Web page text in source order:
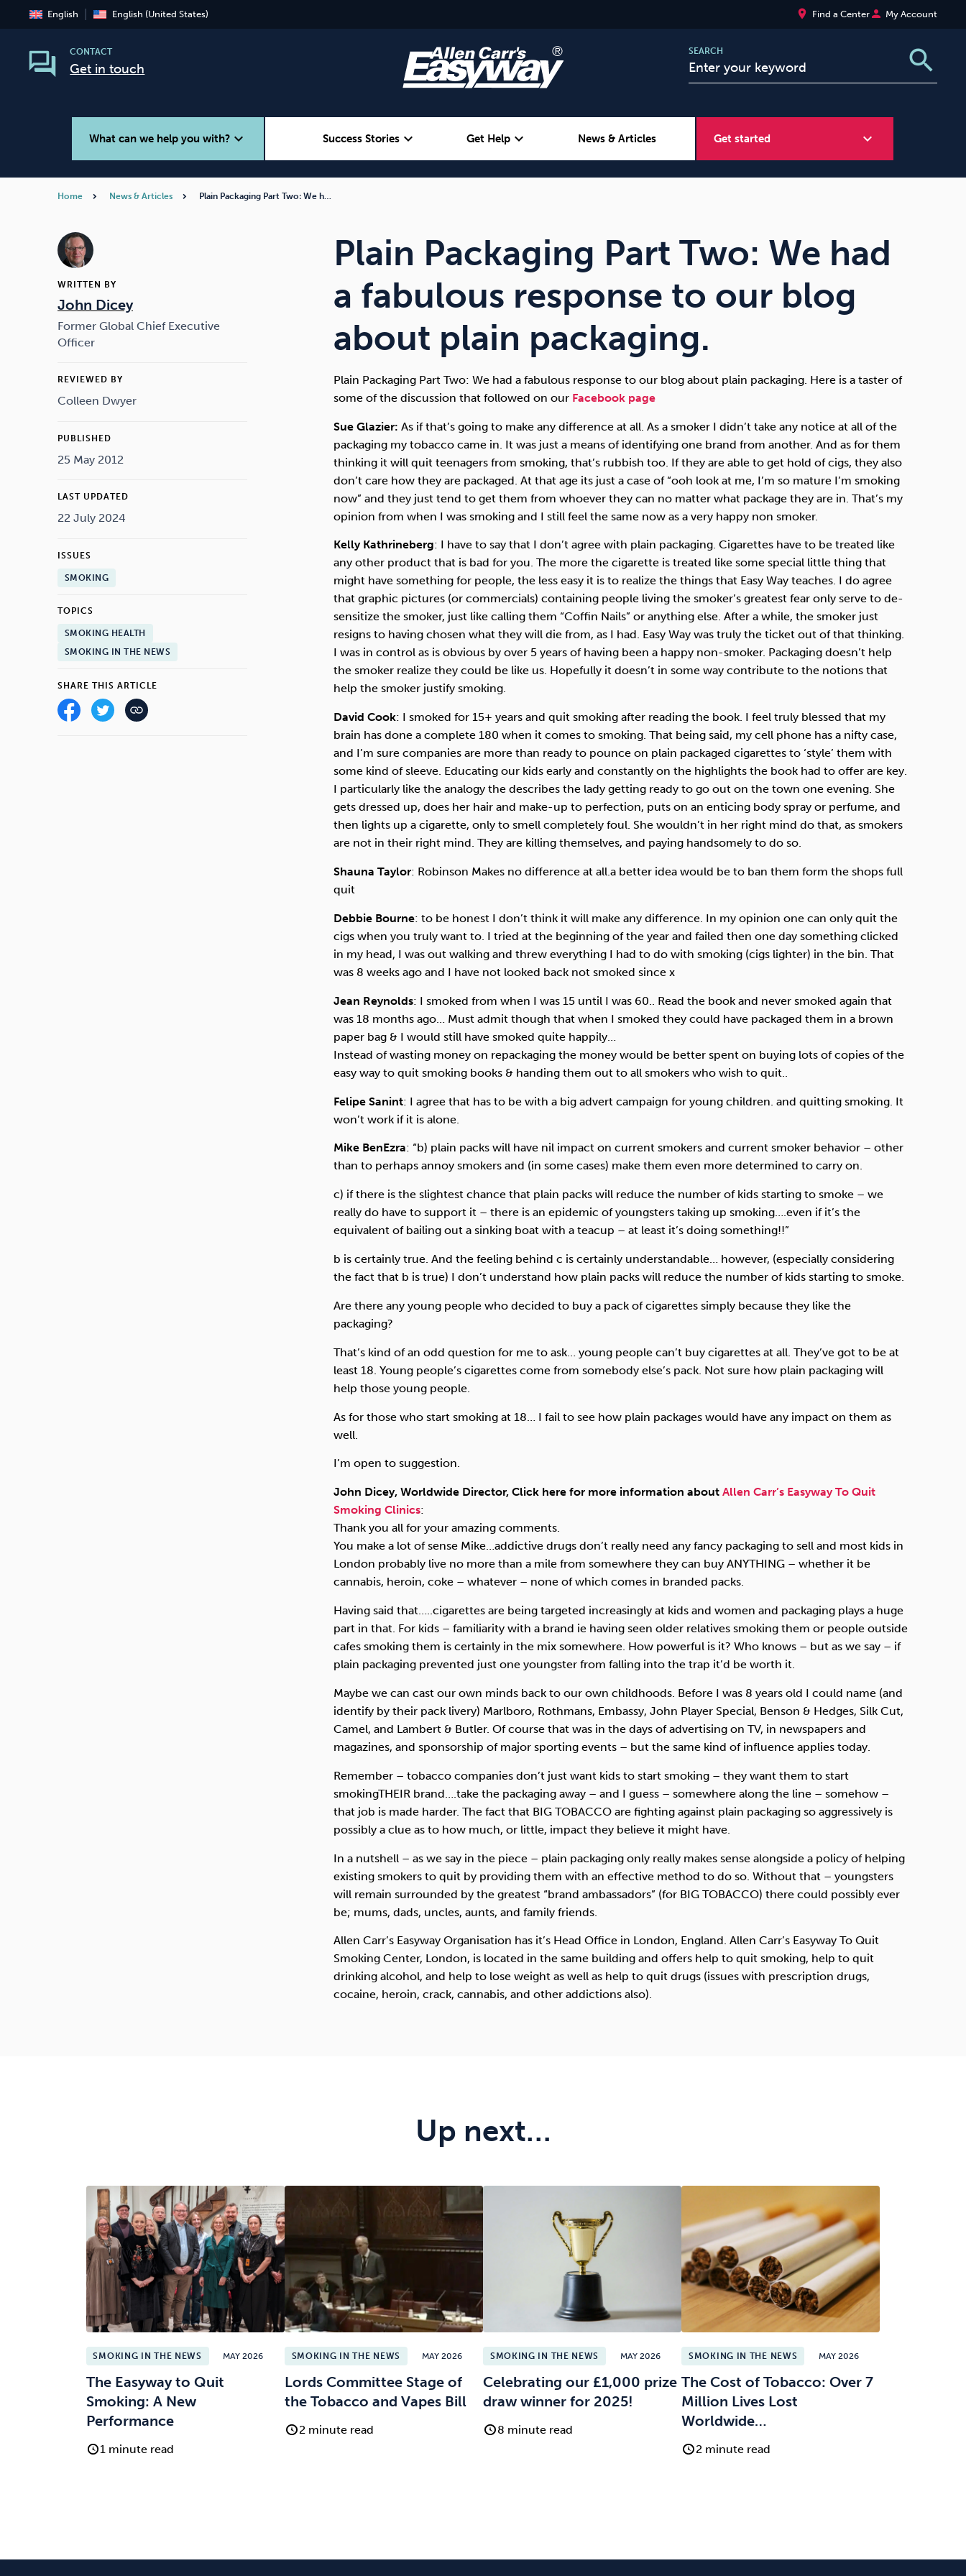
English English (United States) place Find a Centerperson My Account
CONTACT
Get in touch
SEARCH search
What can we help you with?expand_more Success Storiesexpand_more Get Help expand_more News & Articles Get started expand_more
Drugs Cocaine Opioids Gambling
Home News & Articles Plain Packaging Part Two: We h…
WRITTEN BY
John Dicey
Former Global Chief Executive
Officer
REVIEWED BY
Colleen Dwyer
PUBLISHED
25 May 2012
LAST UPDATED
22 July 2024
ISSUES
SMOKING
TOPICS
SMOKING HEALTH
SMOKING IN THE NEWS
SHARE THIS ARTICLE
Plain Packaging Part Two: We had
a fabulous response to our blog
about plain packaging.
Plain Packaging Part Two: We had a fabulous response to our blog about plain packaging. Here is a taster of
some of the discussion that followed on our Facebook page
Sue Glazier: As if that’s going to make any difference at all. As a smoker I didn’t take any notice at all of the
packaging my tobacco came in. It was just a means of identifying one brand from another. And as for them
thinking it will quit teenagers from smoking, that’s rubbish too. If they are able to get hold of cigs, they also
don’t care how they are packaged. At that age its just a case of “ooh look at me, I’m so mature I’m smoking
now” and they just tend to get them from whoever they can no matter what package they are in. That’s my
opinion from when I was smoking and I still feel the same now as a very happy non smoker.
Kelly Kathrineberg: I have to say that I don’t agree with plain packaging. Cigarettes have to be treated like
any other product that is bad for you. The more the cigarette is treated like some special little thing that
might have something for people, the less easy it is to realize the things that Easy Way teaches. I do agree
that graphic pictures (or commercials) containing people living the smoker’s greatest fear only serve to de-
sensitize the smoker, just like calling them “Coffin Nails” or anything else. After a while, the smoker just
resigns to having chosen what they will die from, as I had. Easy Way was truly the ticket out of that thinking.
I was in control as is obvious by over 5 years of having been a happy non-smoker. Packaging doesn’t help
the smoker realize they could be like us. Hopefully it doesn’t in some way contribute to the notions that
help the smoker justify smoking.
David Cook: I smoked for 15+ years and quit smoking after reading the book. I feel truly blessed that my
brain has done a complete 180 when it comes to smoking. That being said, my cell phone has a nifty case,
and I’m sure companies are more than ready to pounce on plain packaged cigarettes to ‘style’ them with
some kind of sleeve. Educating our kids early and constantly on the highlights the book had to offer are key.
I particularly like the analogy the describes the lady getting ready to go out on the town one evening. She
gets dressed up, does her hair and make-up to perfection, puts on an enticing body spray or perfume, and
then lights up a cigarette, only to smell completely foul. She wouldn’t in her right mind do that, as smokers
are not in their right mind. They are killing themselves, and paying handsomely to do so.
Shauna Taylor: Robinson Makes no difference at all.a better idea would be to ban them form the shops full
quit
Debbie Bourne: to be honest I don’t think it will make any difference. In my opinion one can only quit the
cigs when you truly want to. I tried at the beginning of the year and failed then one day something clicked
in my head, I was out walking and threw everything I had to do with smoking (cigs lighter) in the bin. That
was 8 weeks ago and I have not looked back not smoked since x
Jean Reynolds: I smoked from when I was 15 until I was 60.. Read the book and never smoked again that
was 18 months ago… Must admit though that when I smoked they could have packaged them in a brown
paper bag & I would still have smoked quite happily…
Instead of wasting money on repackaging the money would be better spent on buying lots of copies of the
easy way to quit smoking books & handing them out to all smokers who wish to quit..
Felipe Sanint: I agree that has to be with a big advert campaign for young children. and quitting smoking. It
won’t work if it is alone.
Mike BenEzra: ‎“b) plain packs will have nil impact on current smokers and current smoker behavior – other
than to perhaps annoy smokers and (in some cases) make them even more determined to carry on.
c) if there is the slightest chance that plain packs will reduce the number of kids starting to smoke – we
really do have to support it – there is an epidemic of youngsters taking up smoking….even if it’s the
equivalent of bailing out a sinking boat with a teacup – at least it’s doing something!!”
b is certainly true. And the feeling behind c is certainly understandable… however, (especially considering
the fact that b is true) I don’t understand how plain packs will reduce the number of kids starting to smoke.
Are there any young people who decided to buy a pack of cigarettes simply because they like the
packaging?
That’s kind of an odd question for me to ask… young people can’t buy cigarettes at all. They’ve got to be at
least 18. Young people’s cigarettes come from somebody else’s pack. Not sure how plain packaging will
help those young people.
As for those who start smoking at 18… I fail to see how plain packages would have any impact on them as
well.
I’m open to suggestion.
John Dicey, Worldwide Director, Click here for more information about Allen Carr’s Easyway To Quit
Smoking Clinics:
Thank you all for your amazing comments.
You make a lot of sense Mike…addictive drugs don’t really need any fancy packaging to sell and most kids in
London probably live no more than a mile from somewhere they can buy ANYTHING – whether it be
cannabis, heroin, coke – whatever – none of which comes in branded packs.
Having said that…..cigarettes are being targeted increasingly at kids and women and packaging plays a huge
part in that. For kids – familiarity with a brand ie having seen older relatives smoking them or people outside
cafes smoking them is certainly in the mix somewhere. How powerful is it? Who knows – but as we say – if
plain packaging prevented just one youngster from falling into the trap it’d be worth it.
Maybe we can cast our own minds back to our own childhoods. Before I was 8 years old I could name (and
identify by their pack livery) Marlboro, Rothmans, Embassy, John Player Special, Benson & Hedges, Silk Cut,
Camel, and Lambert & Butler. Of course that was in the days of advertising on TV, in newspapers and
magazines, and sponsorship of major sporting events – but the same kind of influence applies today.
Remember – tobacco companies don’t just want kids to start smoking – they want them to start
smokingTHEIR brand….take the packaging away – and I guess – somewhere along the line – somehow –
that job is made harder. The fact that BIG TOBACCO are fighting against plain packaging so aggressively is
possibly a clue as to how much, or little, impact they believe it might have.
In a nutshell – as we say in the piece – plain packaging only really makes sense alongside a policy of helping
existing smokers to quit by providing them with an effective method to do so. Without that – youngsters
will remain surrounded by the greatest “brand ambassadors” (for BIG TOBACCO) there could possibly ever
be; mums, dads, uncles, aunts, and family friends.
Allen Carr’s Easyway Organisation has it’s Head Office in London, England. Allen Carr’s Easyway To Quit
Smoking Center, London, is located in the same building and offers help to quit smoking, help to quit
drinking alcohol, and help to lose weight as well as help to quit drugs (issues with prescription drugs,
cocaine, heroin, crack, cannabis, and other addictions also).
Up next…
SMOKING IN THE NEWS MAY 2026
The Easyway to Quit
Smoking: A New
Performance
1 minute read
SMOKING IN THE NEWS MAY 2026
Lords Committee Stage of
the Tobacco and Vapes Bill
2 minute read
SMOKING IN THE NEWS MAY 2026
Celebrating our £1,000 prize
draw winner for 2025!
8 minute read
SMOKING IN THE NEWS MAY 2026
The Cost of Tobacco: Over 7
Million Lives Lost
Worldwide…
2 minute read